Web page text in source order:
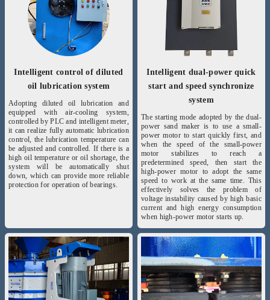
Intelligent control of diluted
oil lubrication system
Adopting diluted oil lubrication and
equipped with air-cooling system,
controlled by PLC and intelligent meter,
it can realize fully automatic lubrication
control, the lubrication temperature can
be adjusted and controlled. If there is a
high oil temperature or oil shortage, the
system will be automatically shut
down, which can provide more reliable
protection for operation of bearings.
Intelligent dual-power quick
start and speed synchronize
system
The starting mode adopted by the dual-
power sand maker is to use a small-
power motor to start quickly first, and
when the speed of the small-power
motor stabilizes to reach a
predetermined speed, then start the
high-power motor to adopt the same
speed to work at the same time. This
effectively solves the problem of
voltage instability caused by high basic
current and high energy consumption
when high-power motor starts up.